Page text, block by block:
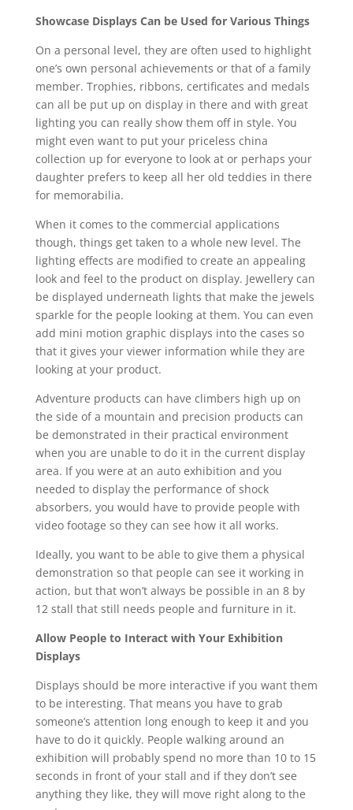
Showcase Displays Can be Used for Various Things
On a personal level, they are often used to highlight
one’s own personal achievements or that of a family
member. Trophies, ribbons, certificates and medals
can all be put up on display in there and with great
lighting you can really show them off in style. You
might even want to put your priceless china
collection up for everyone to look at or perhaps your
daughter prefers to keep all her old teddies in there
for memorabilia.
When it comes to the commercial applications
though, things get taken to a whole new level. The
lighting effects are modified to create an appealing
look and feel to the product on display. Jewellery can
be displayed underneath lights that make the jewels
sparkle for the people looking at them. You can even
add mini motion graphic displays into the cases so
that it gives your viewer information while they are
looking at your product.
Adventure products can have climbers high up on
the side of a mountain and precision products can
be demonstrated in their practical environment
when you are unable to do it in the current display
area. If you were at an auto exhibition and you
needed to display the performance of shock
absorbers, you would have to provide people with
video footage so they can see how it all works.
Ideally, you want to be able to give them a physical
demonstration so that people can see it working in
action, but that won’t always be possible in an 8 by
12 stall that still needs people and furniture in it.
Allow People to Interact with Your Exhibition
Displays
Displays should be more interactive if you want them
to be interesting. That means you have to grab
someone’s attention long enough to keep it and you
have to do it quickly. People walking around an
exhibition will probably spend no more than 10 to 15
seconds in front of your stall and if they don’t see
anything they like, they will move right along to the